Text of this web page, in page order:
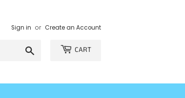
Sign in or Create an Account
CART